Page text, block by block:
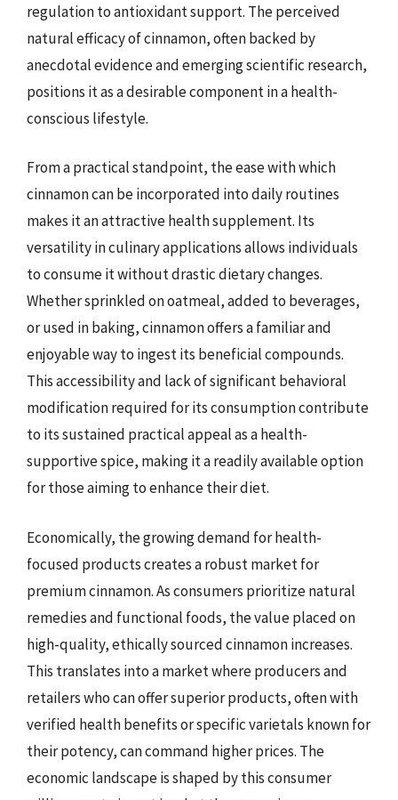
regulation to antioxidant support. The perceived
natural efficacy of cinnamon, often backed by
anecdotal evidence and emerging scientific research,
positions it as a desirable component in a health-
conscious lifestyle.
From a practical standpoint, the ease with which
cinnamon can be incorporated into daily routines
makes it an attractive health supplement. Its
versatility in culinary applications allows individuals
to consume it without drastic dietary changes.
Whether sprinkled on oatmeal, added to beverages,
or used in baking, cinnamon offers a familiar and
enjoyable way to ingest its beneficial compounds.
This accessibility and lack of significant behavioral
modification required for its consumption contribute
to its sustained practical appeal as a health-
supportive spice, making it a readily available option
for those aiming to enhance their diet.
Economically, the growing demand for health-
focused products creates a robust market for
premium cinnamon. As consumers prioritize natural
remedies and functional foods, the value placed on
high-quality, ethically sourced cinnamon increases.
This translates into a market where producers and
retailers who can offer superior products, often with
verified health benefits or specific varietals known for
their potency, can command higher prices. The
economic landscape is shaped by this consumer